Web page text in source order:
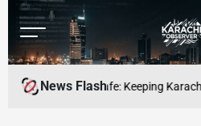
Skip
content
Menu
News Flash
and Readers Cafe: Keeping